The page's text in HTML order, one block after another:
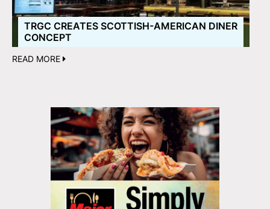
TRGC CREATES SCOTTISH-AMERICAN DINER
CONCEPT
READ MORE